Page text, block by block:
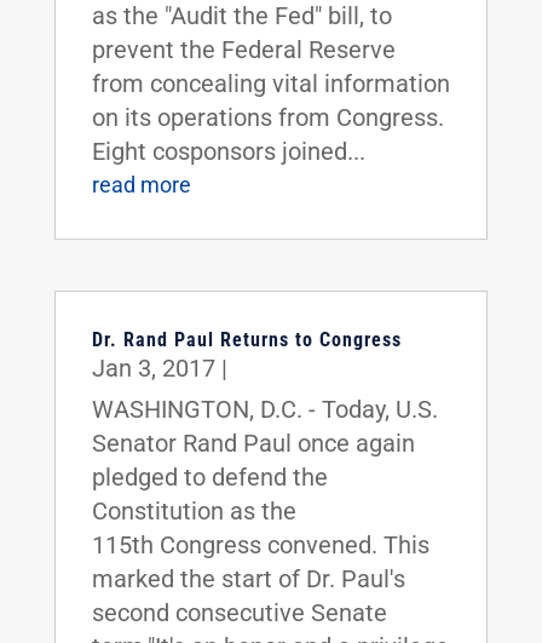
as the "Audit the Fed" bill, to
prevent the Federal Reserve
from concealing vital information
on its operations from Congress.
Eight cosponsors joined...
read more
Dr. Rand Paul Returns to Congress
Jan 3, 2017|
WASHINGTON, D.C. - Today, U.S.
Senator Rand Paul once again
pledged to defend the
Constitution as the
115th Congress convened. This
marked the start of Dr. Paul's
second consecutive Senate